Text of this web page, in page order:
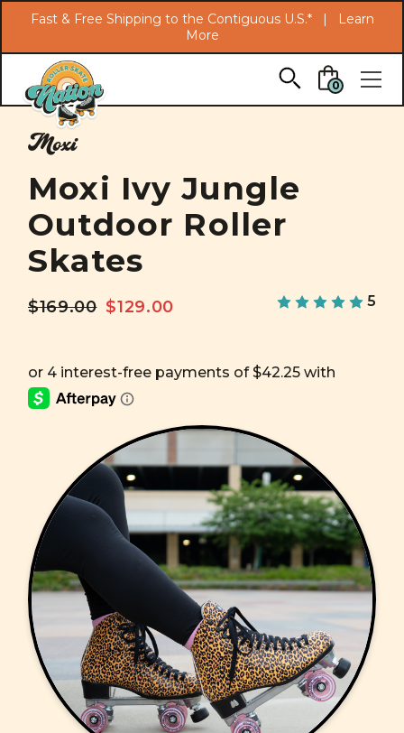
Skip to main content
Fast & Free Shipping to the Contiguous U.S.* |
Learn
More
0
Moxi
Moxi Ivy Jungle
Outdoor Roller
Skates
$169.00 $129.00 5